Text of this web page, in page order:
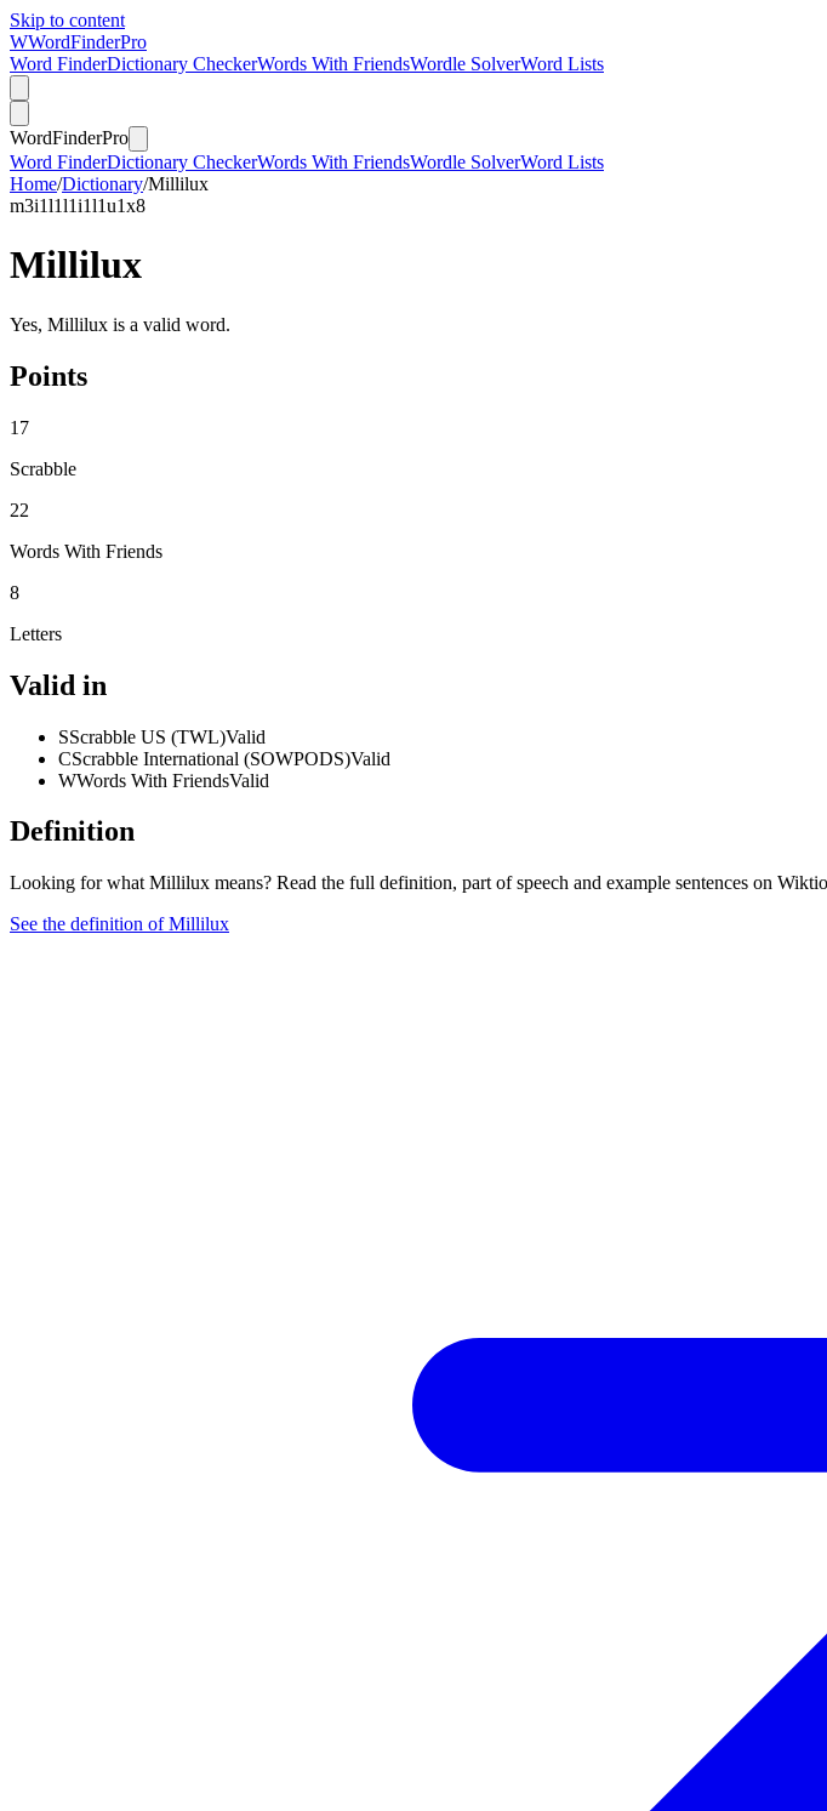
Skip to content
WWordFinderPro
Word FinderDictionary CheckerWords With FriendsWordle SolverWord Lists
WordFinderPro
Word FinderDictionary CheckerWords With FriendsWordle SolverWord Lists
Home/Dictionary/Millilux
m3i1l1l1i1l1u1x8
Millilux
Yes, Millilux is a valid word.
Points
17
Scrabble
22
Words With Friends
8
Letters
Valid in
SScrabble US (TWL)Valid
CScrabble International (SOWPODS)Valid
WWords With FriendsValid
Definition
Looking for what Millilux means? Read the full definition, part of speech and example sentences on
See the definition of Millilux